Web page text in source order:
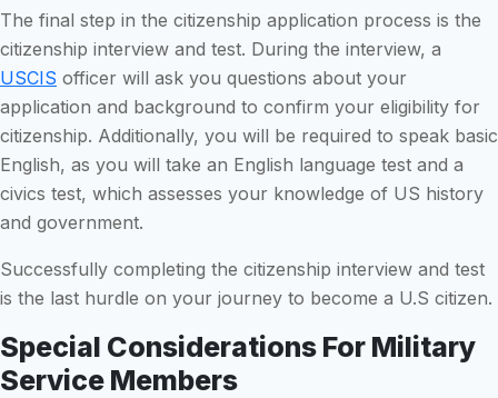
The final step in the citizenship application process is the
citizenship interview and test. During the interview, a
USCIS officer will ask you questions about your
application and background to confirm your eligibility for
citizenship. Additionally, you will be required to speak basic
English, as you will take an English language test and a
civics test, which assesses your knowledge of US history
and government.
Successfully completing the citizenship interview and test
is the last hurdle on your journey to become a U.S citizen.
Special Considerations For Military
Service Members